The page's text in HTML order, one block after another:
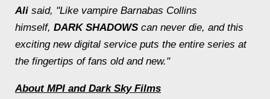
Ali said, "Like vampire Barnabas Collins
himself, DARK SHADOWS can never die, and this
exciting new digital service puts the entire series at
the fingertips of fans old and new."
About MPI and Dark Sky Films